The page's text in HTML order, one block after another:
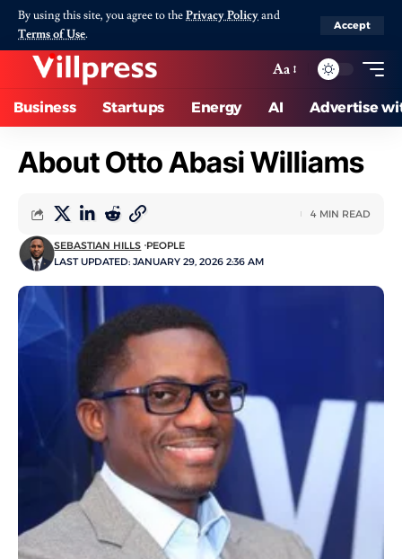
By using this site, you agree to thePrivacy Policyand
Terms of Use.
Accept
Aa
Business Startups Energy AI Advertise
About Otto Abasi Williams
LAST UPDATED: JANUARY 29, 2026 2:36 AM
SEBASTIAN HILLS PEOPLE
4 MIN READ